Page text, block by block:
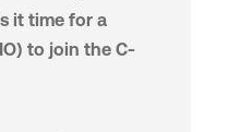
it time for a
to join the C-